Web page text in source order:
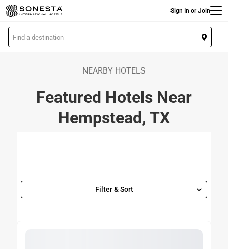
Skip
to
main
content
Sign In or Join
L
o
NEARBY HOTELS
Featured Hotels Near
Hempstead, TX
Filter & Sort